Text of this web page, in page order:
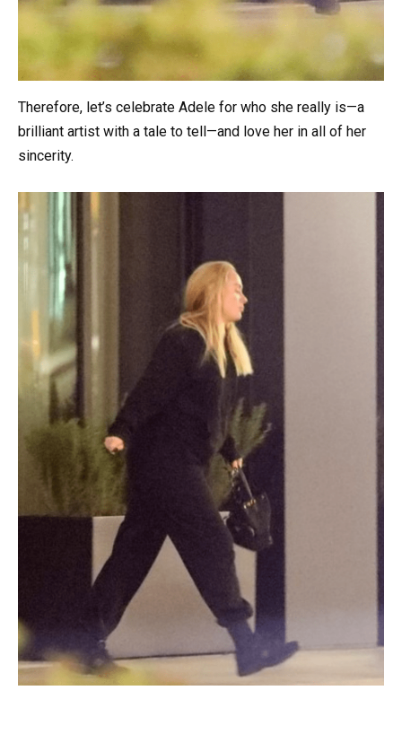
Therefore, let’s celebrate Adele for who she really is—a
brilliant artist with a tale to tell—and love her in all of her
sincerity.